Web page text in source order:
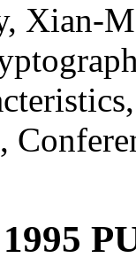
Xian-
,
1995